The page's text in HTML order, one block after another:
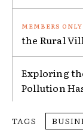
the Rural
Exploring
Pollution
TAGS